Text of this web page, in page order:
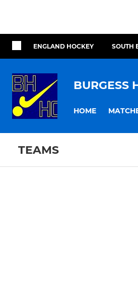
ENGLAND HOCKEY SOUTH
BURGESS
HOME
TEAMS